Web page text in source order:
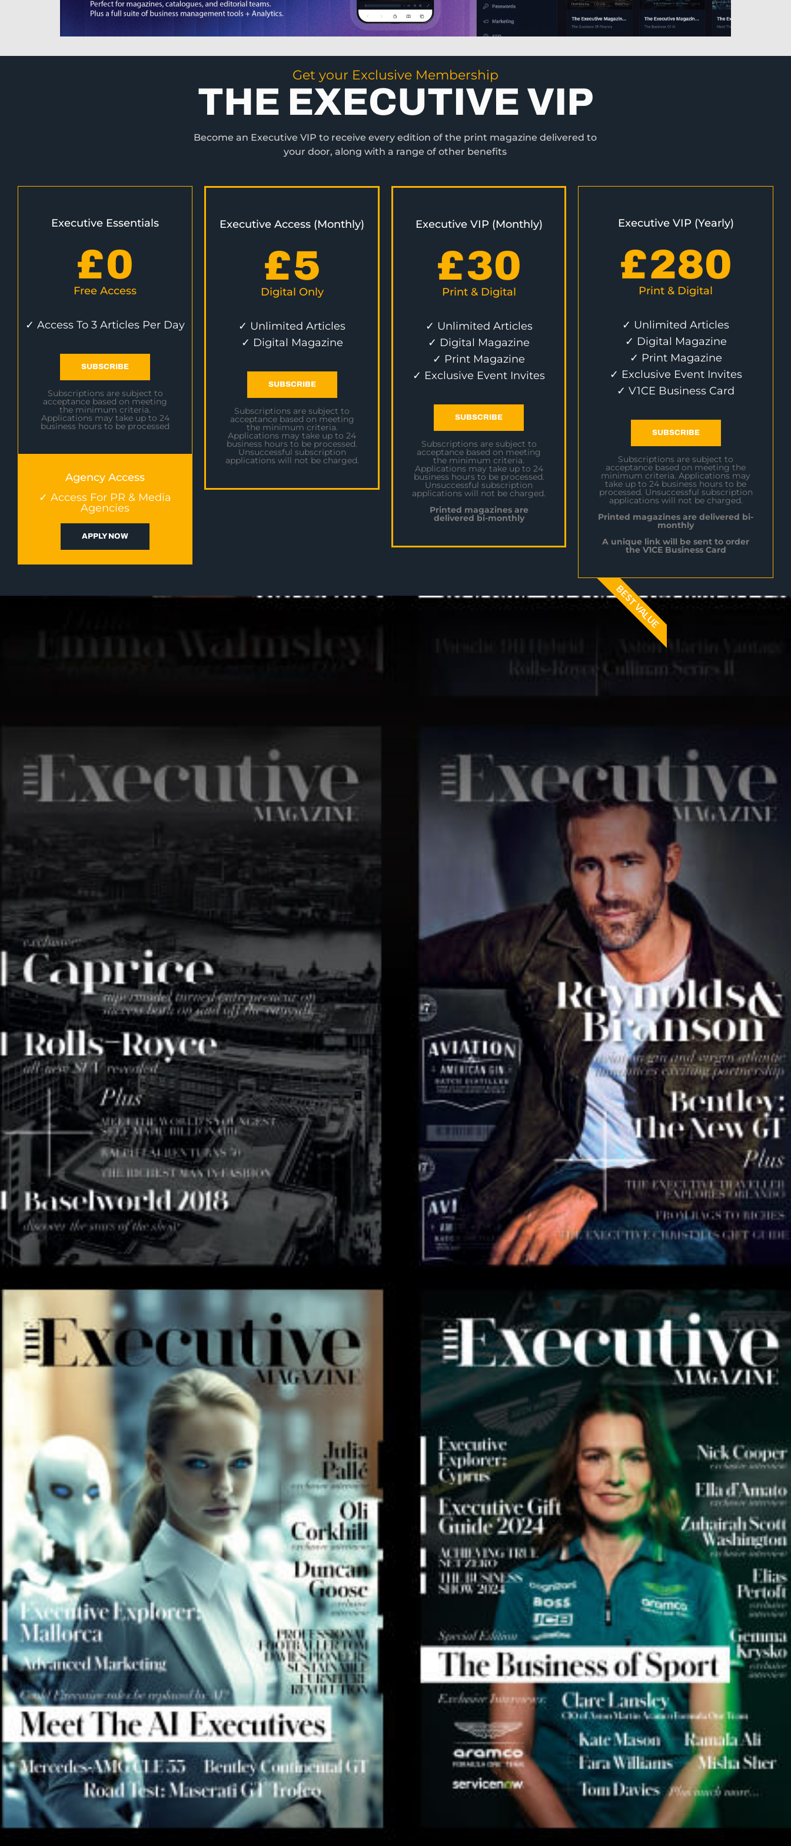
Get your Exclusive Membership
THE EXECUTIVE VIP
Become an Executive VIP to receive every edition of the print magazine delivered to
your door, along with a range of other benefits
Executive Essentials
£0
Free Access
✓ Access To 3 Articles Per Day
SUBSCRIBE
Subscriptions are subject to
acceptance based on meeting
the minimum criteria.
Applications may take up to 24
business hours to be processed
Agency Access
✓ Access For PR & Media
Agencies
APPLY NOW
Executive Access (Monthly)
£5
Digital Only
✓ Unlimited Articles
✓ Digital Magazine
SUBSCRIBE
Subscriptions are subject to
acceptance based on meeting
the minimum criteria.
Applications may take up to 24
business hours to be processed.
Unsuccessful subscription
applications will not be charged.
Executive VIP (Monthly)
£30
Print & Digital
✓ Unlimited Articles
✓ Digital Magazine
✓ Print Magazine
✓ Exclusive Event Invites
SUBSCRIBE
Subscriptions are subject to
acceptance based on meeting
the minimum criteria.
Applications may take up to 24
business hours to be processed.
Unsuccessful subscription
applications will not be charged.
Printed magazines are
delivered bi-monthly
Executive VIP (Yearly)
£280
Print & Digital
✓ Unlimited Articles
✓ Digital Magazine
✓ Print Magazine
✓ Exclusive Event Invites
✓ V1CE Business Card
SUBSCRIBE
Subscriptions are subject to
acceptance based on meeting the
minimum criteria. Applications may
take up to 24 business hours to be
processed. Unsuccessful subscription
applications will not be charged.
Printed magazines are delivered bi-
monthly
A unique link will be sent to order
the V1CE Business Card
BEST VALUE